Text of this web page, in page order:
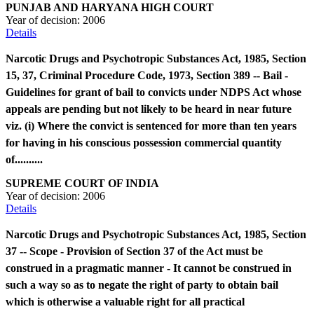
PUNJAB AND HARYANA HIGH COURT
Year of decision: 2006
Details
Narcotic Drugs and Psychotropic Substances Act, 1985, Section
15, 37, Criminal Procedure Code, 1973, Section 389 -- Bail -
Guidelines for grant of bail to convicts under NDPS Act whose
appeals are pending but not likely to be heard in near future
viz. (i) Where the convict is sentenced for more than ten years
for having in his conscious possession commercial quantity
of..........
SUPREME COURT OF INDIA
Year of decision: 2006
Details
Narcotic Drugs and Psychotropic Substances Act, 1985, Section
37 -- Scope - Provision of Section 37 of the Act must be
construed in a pragmatic manner - It cannot be construed in
such a way so as to negate the right of party to obtain bail
which is otherwise a valuable right for all practical